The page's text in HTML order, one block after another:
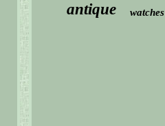
antique watches